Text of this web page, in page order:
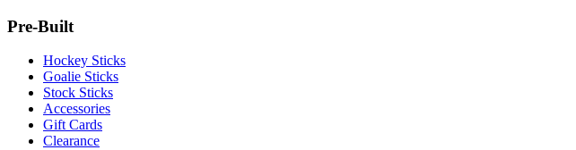
Pre-Built
Hockey Sticks
Goalie Sticks
Stock Sticks
Accessories
Gift Cards
Clearance